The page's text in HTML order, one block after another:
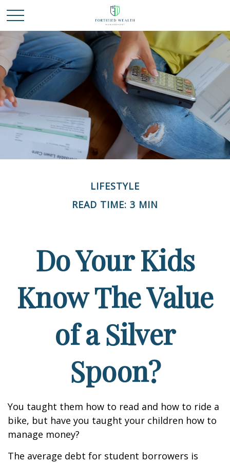
LIFESTYLE
READ TIME: 3 MIN
Do Your Kids
Know The Value
of a Silver
Spoon?
You taught them how to read and how to ride a
bike, but have you taught your children how to
manage money?
The average debt for student borrowers is